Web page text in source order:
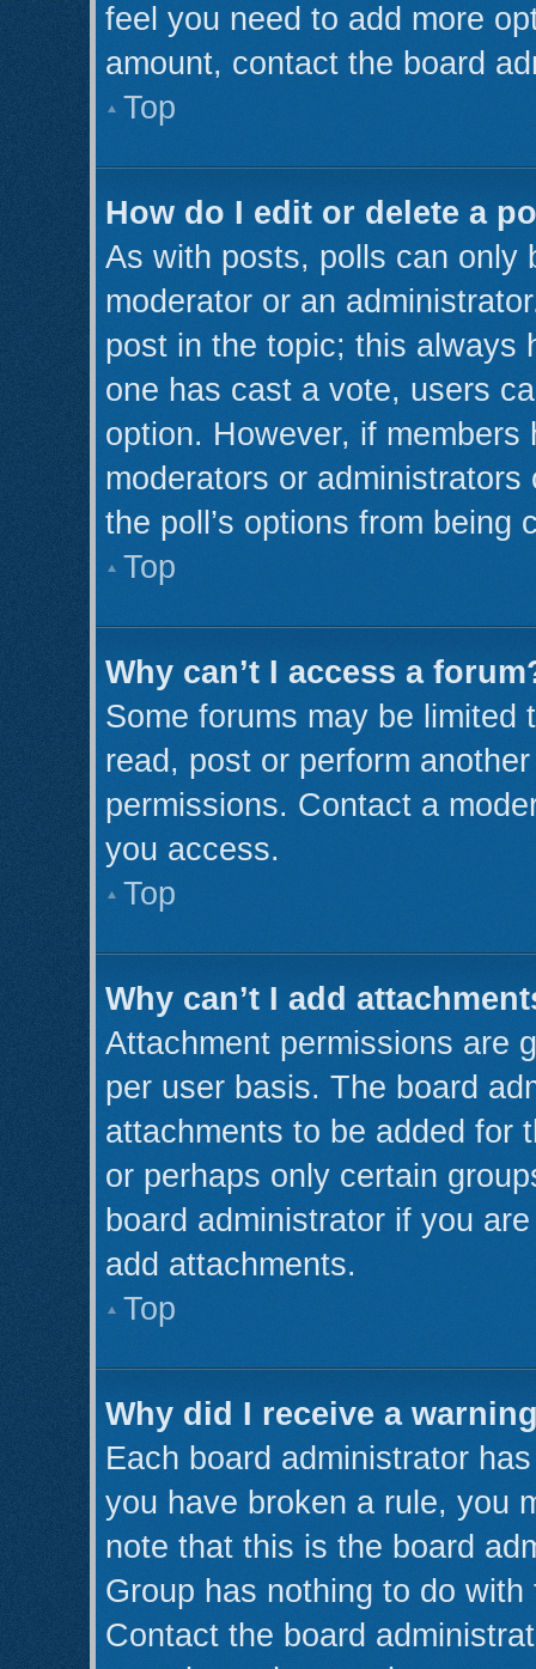
feel you need to add more
amount, contact the board
Top
How do I edit or delete a
As with posts, polls can only
moderator or an
post in the topic; this always
one has cast a vote, users
option. However, if
moderators or
the poll’s options from being
Top
Why can’t I access a
Some forums may be limited
read, post or perform
permissions. Contact a
you access.
Top
Why can’t I add
Attachment permissions are
per user basis. The board
attachments to be added for
or perhaps only certain
board administrator if you
add attachments.
Top
Why did I receive a
Each board administrator
you have broken a rule, you
note that this is the board
Group has nothing to do
Contact the board